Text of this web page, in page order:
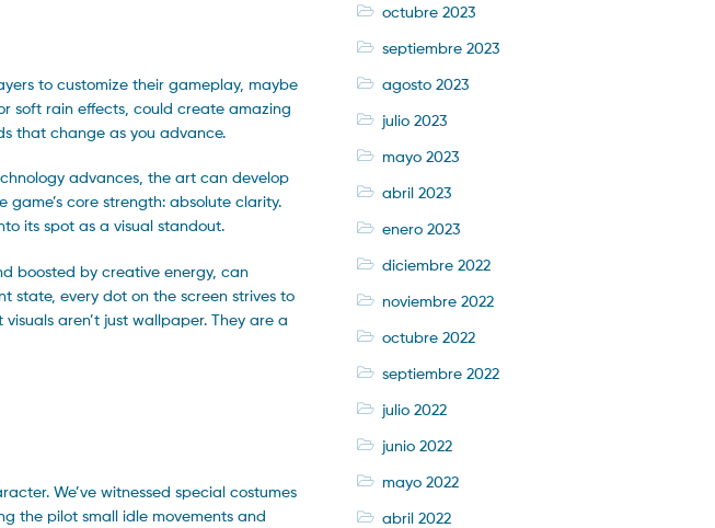
to customize their gameplay, maybe
soft rain effects, could create amazing
that change as you advance.
advances, the art can develop
core strength: absolute clarity.
its spot as a visual standout.
boosted by creative energy, can
state, every dot on the screen strives to
aren’t just wallpaper. They are a
We’ve witnessed special costumes
the pilot small idle movements and
octubre 2023
septiembre 2023
agosto 2023
julio 2023
mayo 2023
abril 2023
enero 2023
diciembre 2022
noviembre 2022
octubre 2022
septiembre 2022
julio 2022
junio 2022
mayo 2022
abril 2022